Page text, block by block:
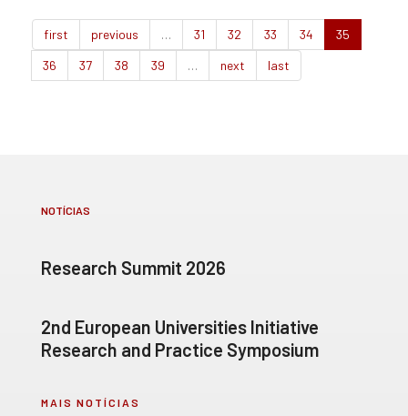
first previous … 31 32 33 34
35
36
37 38 39 … next last
NOTÍCIAS
Research Summit 2026
2nd European Universities Initiative
Research and Practice Symposium
MAIS NOTÍCIAS